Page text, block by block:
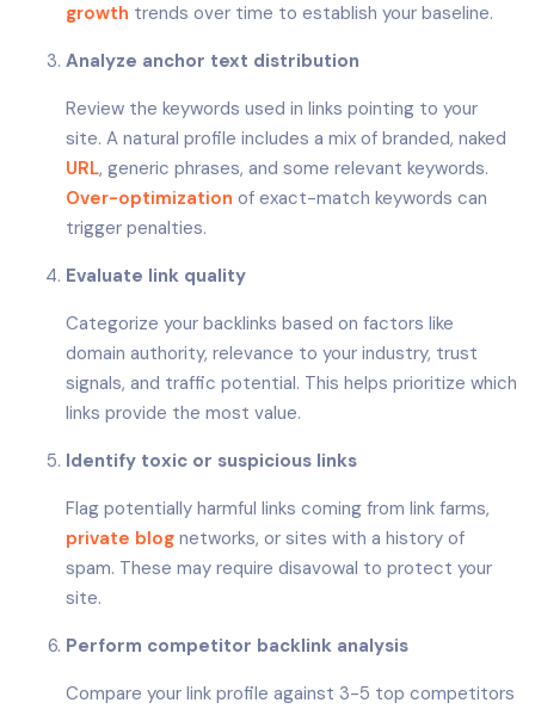
growth trends over time to establish your baseline.
Analyze anchor text distribution
Review the keywords used in links pointing to your
site. A natural profile includes a mix of branded, naked
URL, generic phrases, and some relevant keywords.
Over-optimization of exact-match keywords can
trigger penalties.
Evaluate link quality
Categorize your backlinks based on factors like
domain authority, relevance to your industry, trust
signals, and traffic potential. This helps prioritize which
links provide the most value.
Identify toxic or suspicious links
Flag potentially harmful links coming from link farms,
private blog networks, or sites with a history of
spam. These may require disavowal to protect your
site.
Perform competitor backlink analysis
Compare your link profile against 3-5 top competitors